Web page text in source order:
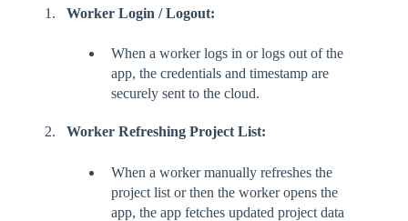
Worker Login / Logout:
When a worker logs in or logs out of the
app, the credentials and timestamp are
securely sent to the cloud.
Worker Refreshing Project List:
When a worker manually refreshes the
project list or then the worker opens the
app, the app fetches updated project data